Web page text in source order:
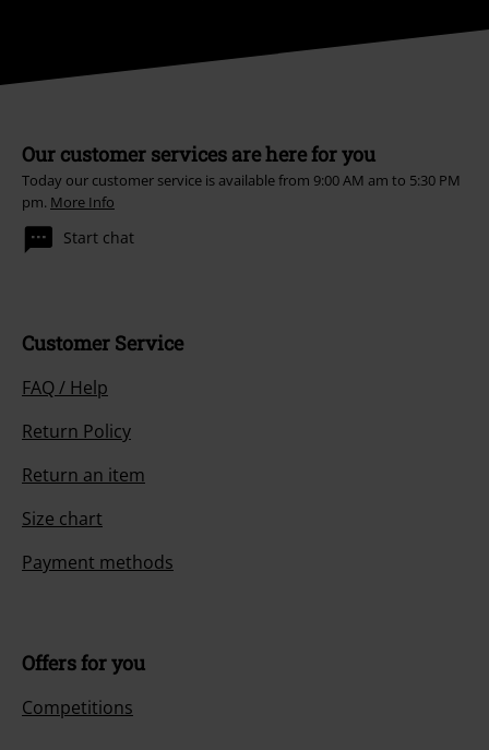
Our customer services are here for you
Today our customer service is available from 9:00 AM am to 5:30 PM
pm. More Info
Start chat
Customer Service
FAQ / Help
Return Policy
Return an item
Size chart
Payment methods
Offers for you
Competitions